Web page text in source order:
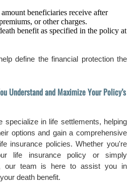
beneficiaries receive after
or other charges.
benefit as specified in the policy at
define the financial protection the
Understand and Maximize Your Policy’s
specialize in life settlements, helping
options and gain a comprehensive
insurance policies. Whether you're
life insurance policy or simply
our team is here to assist you in
death benefit.